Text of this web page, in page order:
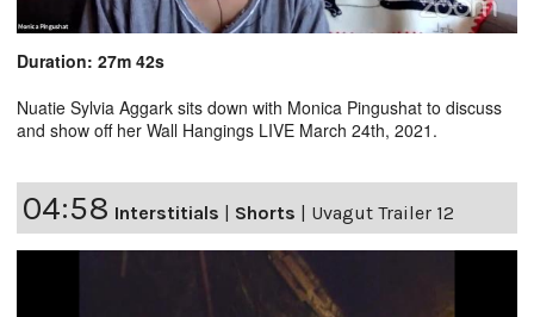
Duration: 27m 42s
Nuatie Sylvia Aggark sits down with Monica Pingushat to discuss
and show off her Wall Hangings LIVE March 24th, 2021.
04:58 Interstitials Shorts Uvagut Trailer 12